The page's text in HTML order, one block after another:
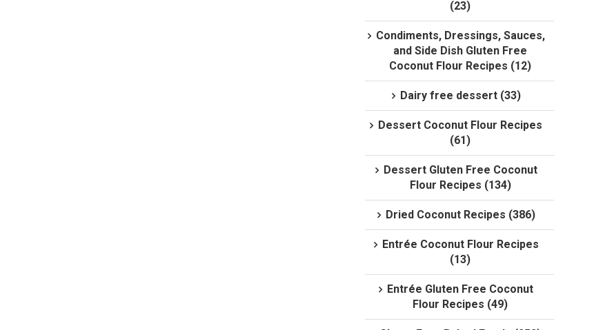
(23)
Condiments, Dressings, Sauces,
and Side Dish Gluten Free
Coconut Flour Recipes (12)
Dairy free dessert (33)
Dessert Coconut Flour Recipes
(61)
Dessert Gluten Free Coconut
Flour Recipes (134)
Dried Coconut Recipes (386)
Entrée Coconut Flour Recipes
(13)
Entrée Gluten Free Coconut
Flour Recipes (49)